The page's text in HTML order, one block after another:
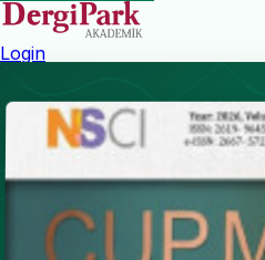
Login